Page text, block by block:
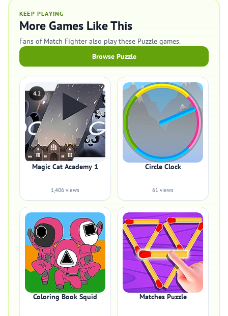
KEEP PLAYING
More Games Like This
Fans of Match Fighter also play these Puzzle games.
Browse Puzzle
4.2
Magic Cat Academy 1
1,406 views
Circle Clock
61 views
Coloring Book Squid Matches Puzzle